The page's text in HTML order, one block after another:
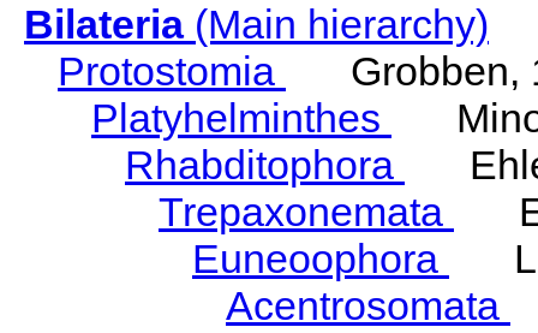
Bilateria(Main hierarchy)
Protostomia
Grobben,
Platyhelminthes
Rhabditophora
Trepaxonemata
Euneoophora
Acentrosomata